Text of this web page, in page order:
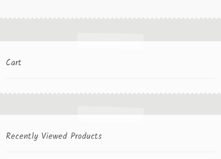
Cart
Recently Viewed Products